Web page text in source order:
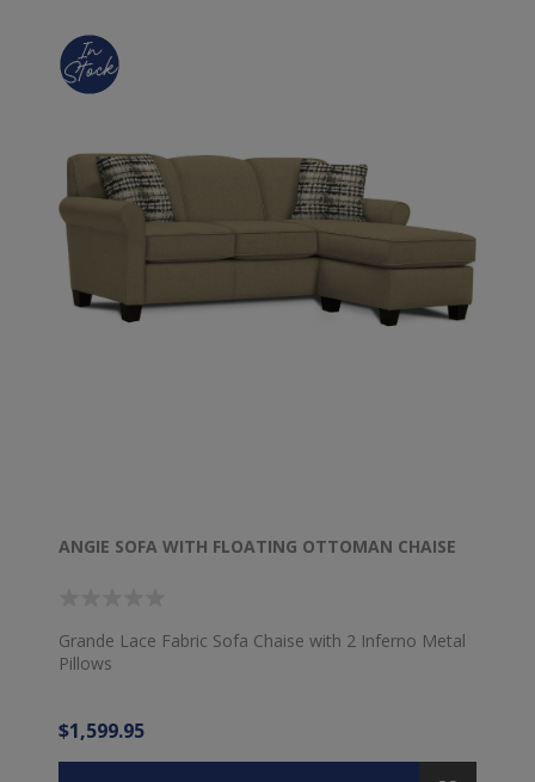
ANGIE SOFA WITH FLOATING OTTOMAN CHAISE
Grande Lace Fabric Sofa Chaise with 2 Inferno Metal
Pillows
$1,599.95